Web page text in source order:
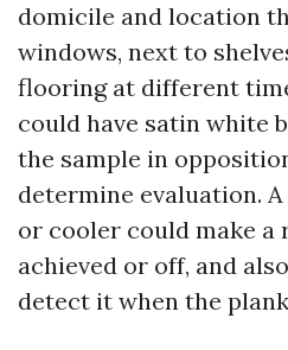
domicile and location
windows, next to
flooring at different
could have satin white
the sample in
determine evaluation.
or cooler could make a
achieved or off, and
detect it when the